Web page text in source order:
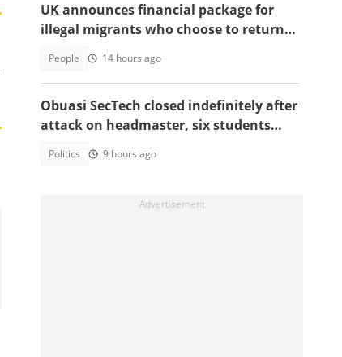
UK announces financial package for
illegal migrants who choose to return
People 14 hours ago
Obuasi SecTech closed indefinitely after
attack on headmaster, six students
Politics 9 hours ago